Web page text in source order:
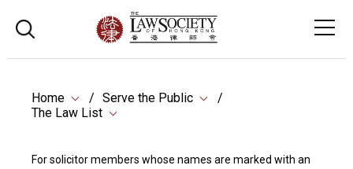
Home
Serve the Public
The Law List
For solicitor members whose names are marked with an